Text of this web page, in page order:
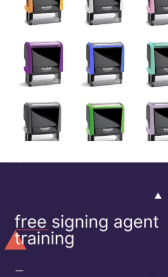
Notary
Notary Seal Stamps,
Acknowledgment and
more.
Shop Stamps
Signing Agent
Notary Signing Agent Tips,